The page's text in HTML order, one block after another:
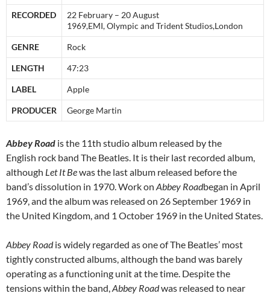
RECORDED
22 February – 20 August
1969,EMI, Olympic and Trident Studios,London
GENRE Rock
LENGTH 47:23
LABEL Apple
PRODUCER George Martin
Abbey Road is the 11th studio album released by the
English rock band The Beatles. It is their last recorded album,
although Let It Bewas the last album released before the
band’s dissolution in 1970. Work on Abbey Roadbegan in April
1969, and the album was released on 26 September 1969 in
the United Kingdom, and 1 October 1969 in the United States.
Abbey Roadis widely regarded as one of The Beatles’ most
tightly constructed albums, although the band was barely
operating as a functioning unit at the time. Despite the
tensions within the band,Abbey Roadwas released to near